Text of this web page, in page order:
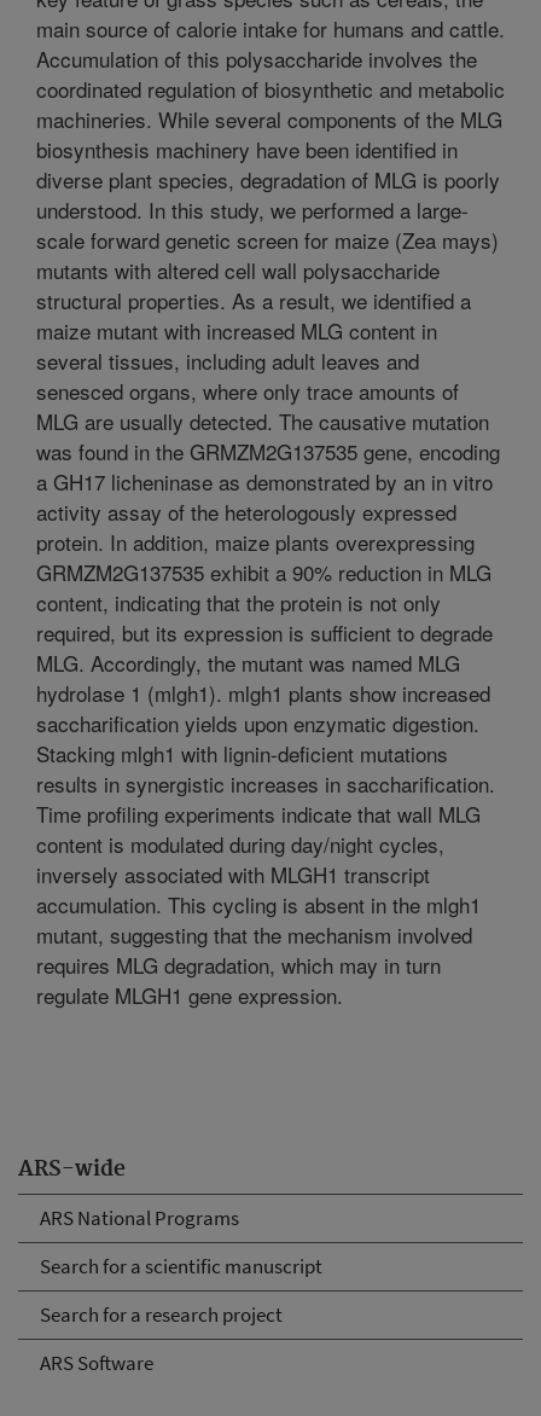
ARS-wide
ARS National Programs
Search for a scientific manuscript
Search for a research project
ARS Software
main source of calorie intake for humans and cattle.
Accumulation of this polysaccharide involves the
coordinated regulation of biosynthetic and metabolic
machineries. While several components of the MLG
biosynthesis machinery have been identified in
diverse plant species, degradation of MLG is poorly
understood. In this study, we performed a large-
scale forward genetic screen for maize (Zea mays)
mutants with altered cell wall polysaccharide
structural properties. As a result, we identified a
maize mutant with increased MLG content in
several tissues, including adult leaves and
senesced organs, where only trace amounts of
MLG are usually detected. The causative mutation
was found in the GRMZM2G137535 gene, encoding
a GH17 licheninase as demonstrated by an in vitro
activity assay of the heterologously expressed
protein. In addition, maize plants overexpressing
GRMZM2G137535 exhibit a 90% reduction in MLG
content, indicating that the protein is not only
required, but its expression is sufficient to degrade
MLG. Accordingly, the mutant was named MLG
hydrolase 1 (mlgh1). mlgh1 plants show increased
saccharification yields upon enzymatic digestion.
Stacking mlgh1 with lignin-deficient mutations
results in synergistic increases in saccharification.
Time profiling experiments indicate that wall MLG
content is modulated during day/night cycles,
inversely associated with MLGH1 transcript
accumulation. This cycling is absent in the mlgh1
mutant, suggesting that the mechanism involved
requires MLG degradation, which may in turn
regulate MLGH1 gene expression.